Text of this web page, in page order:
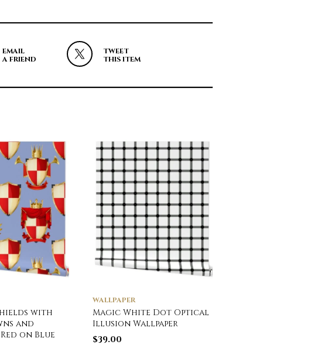
EMAIL
A FRIEND
TWEET
THIS ITEM
with
and
on Blue
WALLPAPER
Magic White Dot Optical
Illusion Wallpaper
$39.00